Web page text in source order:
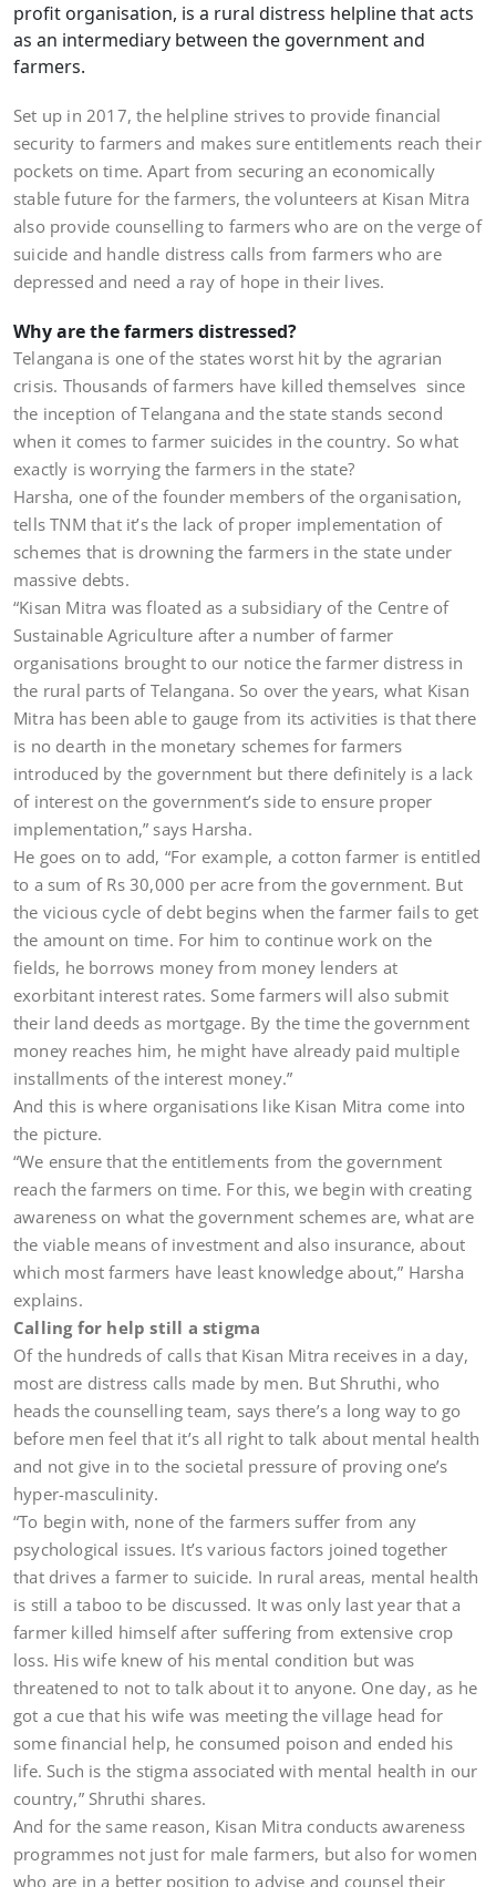
profit organisation, is a rural distress helpline that acts
as an intermediary between the government and
farmers.
Set up in 2017, the helpline strives to provide financial
security to farmers and makes sure entitlements reach their
pockets on time. Apart from securing an economically
stable future for the farmers, the volunteers at Kisan Mitra
also provide counselling to farmers who are on the verge of
suicide and handle distress calls from farmers who are
depressed and need a ray of hope in their lives.
Why are the farmers distressed?
Telangana is one of the states worst hit by the agrarian
crisis. Thousands of farmers have killed themselves since
the inception of Telangana and the state stands second
when it comes to farmer suicides in the country. So what
exactly is worrying the farmers in the state?
Harsha, one of the founder members of the organisation,
tells TNM that it’s the lack of proper implementation of
schemes that is drowning the farmers in the state under
massive debts.
“Kisan Mitra was floated as a subsidiary of the Centre of
Sustainable Agriculture after a number of farmer
organisations brought to our notice the farmer distress in
the rural parts of Telangana. So over the years, what Kisan
Mitra has been able to gauge from its activities is that there
is no dearth in the monetary schemes for farmers
introduced by the government but there definitely is a lack
of interest on the government’s side to ensure proper
implementation,” says Harsha.
He goes on to add, “For example, a cotton farmer is entitled
to a sum of Rs 30,000 per acre from the government. But
the vicious cycle of debt begins when the farmer fails to get
the amount on time. For him to continue work on the
fields, he borrows money from money lenders at
exorbitant interest rates. Some farmers will also submit
their land deeds as mortgage. By the time the government
money reaches him, he might have already paid multiple
installments of the interest money.”
And this is where organisations like Kisan Mitra come into
the picture.
“We ensure that the entitlements from the government
reach the farmers on time. For this, we begin with creating
awareness on what the government schemes are, what are
the viable means of investment and also insurance, about
which most farmers have least knowledge about,” Harsha
explains.
Calling for help still a stigma
Of the hundreds of calls that Kisan Mitra receives in a day,
most are distress calls made by men. But Shruthi, who
heads the counselling team, says there’s a long way to go
before men feel that it’s all right to talk about mental health
and not give in to the societal pressure of proving one’s
hyper-masculinity.
“To begin with, none of the farmers suffer from any
psychological issues. It’s various factors joined together
that drives a farmer to suicide. In rural areas, mental health
is still a taboo to be discussed. It was only last year that a
farmer killed himself after suffering from extensive crop
loss. His wife knew of his mental condition but was
threatened to not to talk about it to anyone. One day, as he
got a cue that his wife was meeting the village head for
some financial help, he consumed poison and ended his
life. Such is the stigma associated with mental health in our
country,” Shruthi shares.
And for the same reason, Kisan Mitra conducts awareness
programmes not just for male farmers, but also for women
who are in a better position to advise and counsel their